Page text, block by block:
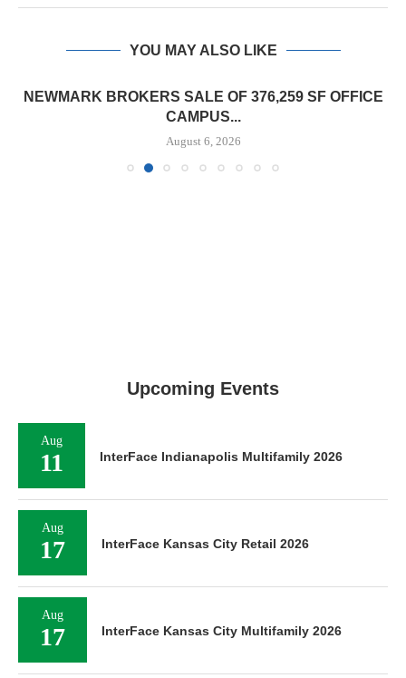
YOU MAY ALSO LIKE
NEWMARK BROKERS SALE OF 376,259 SF OFFICE
CAMPUS...
August 6, 2026
Upcoming Events
Aug
11 InterFace Indianapolis Multifamily 2026
Aug
17 InterFace Kansas City Retail 2026
Aug
17 InterFace Kansas City Multifamily 2026